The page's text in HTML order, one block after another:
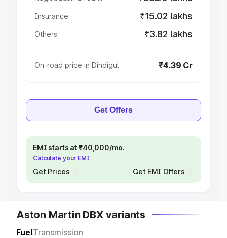
Insurance ₹15.02 lakhs
Others ₹3.82 lakhs
On-road price in Dindigul ₹4.39 Cr
Get Offers
EMI starts at ₹40,000/mo.
Calculate your EMI
Get Prices Get EMI Offers
Aston Martin DBX variants
FuelTransmission